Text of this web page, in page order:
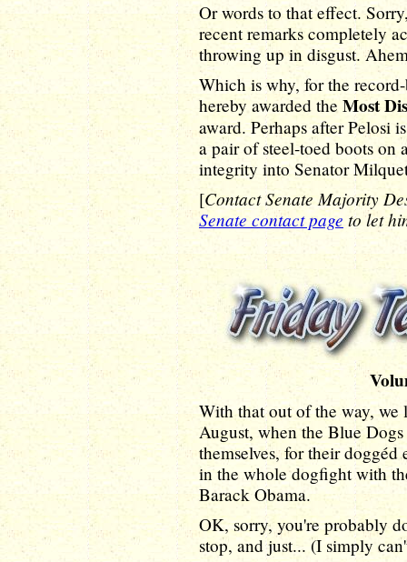
Or words to that effect.
recent remarks completely
throwing up in disgust.
Which is why, for the
hereby awarded the Most
award. Perhaps after Pelosi
a pair of steel-toed boots on
integrity into Senator
[Contact Senate Majority
Senate contact page to let
With that out of the way,
August, when the Blue
themselves, for their
in the whole dogfight with
Barack Obama.
OK, sorry, you're probably
stop, and just... (I simply